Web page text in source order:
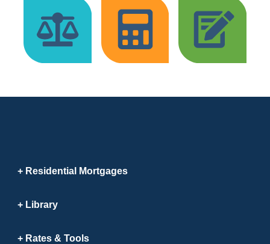
Residential Mortgages
Library
Rates & Tools